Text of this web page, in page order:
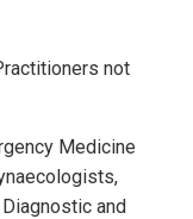
not
Medicine
and